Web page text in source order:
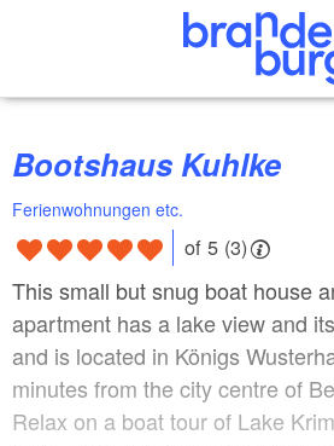
Bootshaus Kuhlke
Ferienwohnungen etc.
of 5 (3)
This small but snug boat house
apartment has a lake view and
and is located in Königs
minutes from the city centre of
Relax on a boat tour of Lake